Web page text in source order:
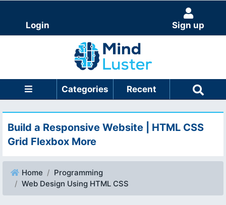
Login Sign up
Categories Recent
Build a Responsive Website | HTML CSS
Grid Flexbox More
Home
Programming
Web Design Using HTML CSS